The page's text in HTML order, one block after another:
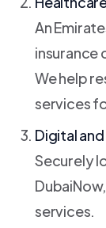
An
insurance
We help
services
Digital
Securely
services.